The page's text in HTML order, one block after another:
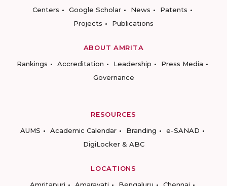
Centers
Google Scholar News
Patents
Projects
Publications
ABOUT AMRITA
Rankings
Accreditation Leadership
Press Media
Governance
RESOURCES
AUMS
Academic Calendar Branding
e-SANAD
DigiLocker & ABC
LOCATIONS